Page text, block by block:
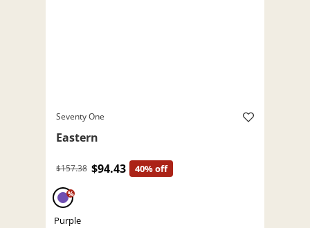
Seventy One
Eastern
$157.38 $94.43 40% off
%
Purple